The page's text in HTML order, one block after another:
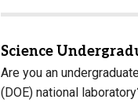
Science
Are you an
(DOE) national